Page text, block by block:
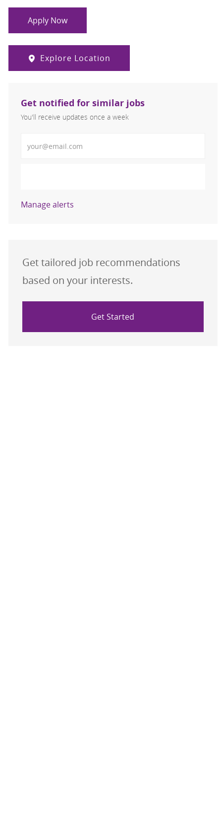
Apply Now
Explore Location
Get notified for similar jobs
You'll receive updates once a week
Manage alerts
Get tailored job recommendations
based on your interests.
Get Started